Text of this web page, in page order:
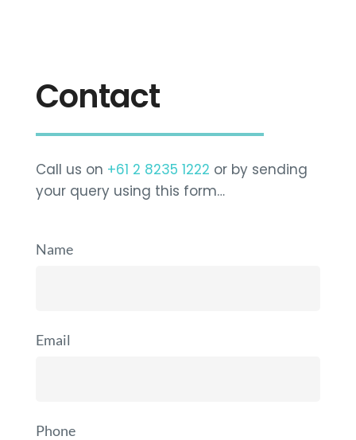
Contact
Call us on +61 2 8235 1222 or by sending
your query using this form…
Name
Email
Phone